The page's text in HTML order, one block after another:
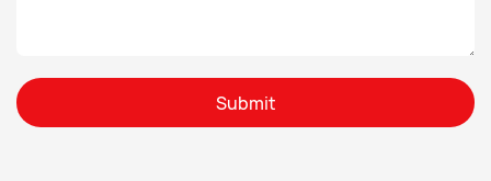
Submit